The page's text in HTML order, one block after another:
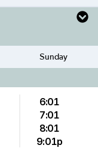
Sunday
6:01
7:01
8:01
9:01p